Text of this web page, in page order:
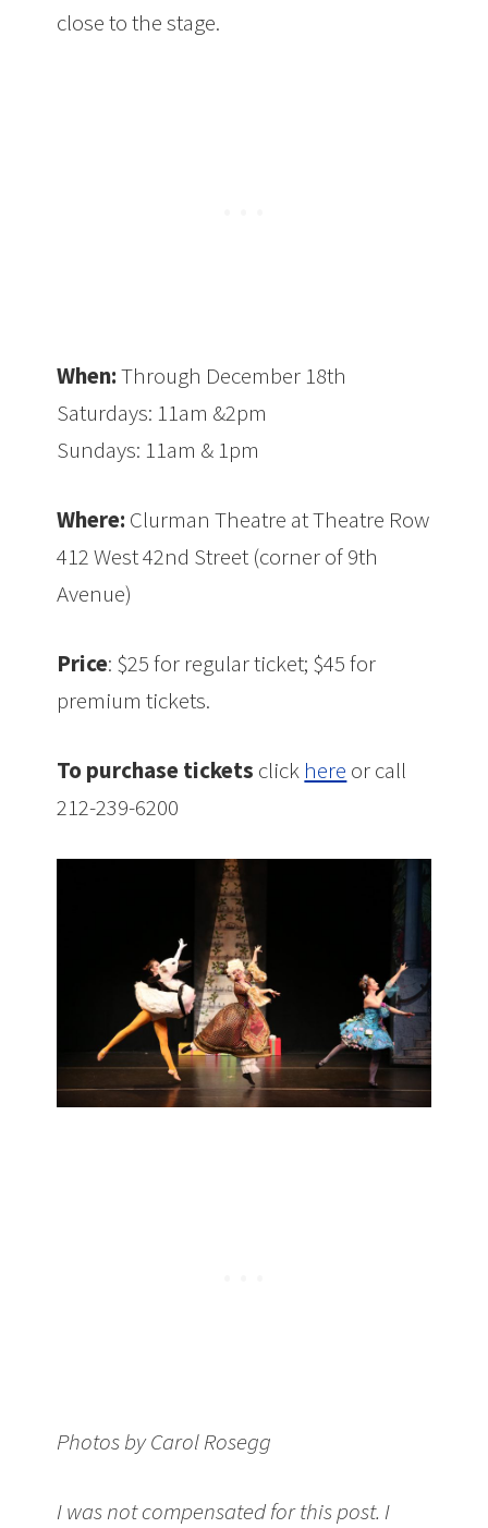
close to the stage.
When:Through December 18th
Saturdays: 11am &2pm
Sundays: 11am & 1pm
Where: Clurman Theatre at Theatre Row
412 West 42nd Street (corner of 9th
Avenue)
Price: $25 for regular ticket; $45 for
premium tickets.
To purchase tickets click here or call
212-239-6200
Photos by Carol Rosegg
I was not compensated for this post. I